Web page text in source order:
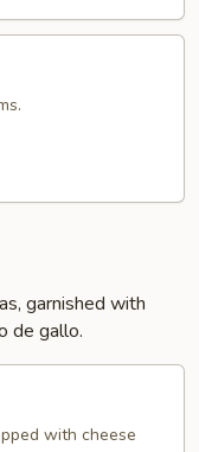
garnished with
de gallo.
with cheese